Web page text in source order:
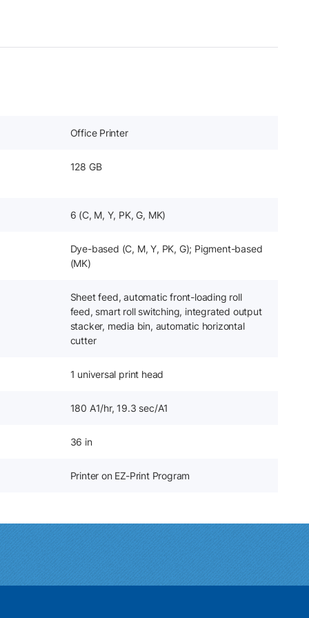
Office Printer
128 GB
6 (C, M, Y, PK, G, MK)
Dye-based (C, M, Y, PK, G); Pigment-based
(MK)
Sheet feed, automatic front-loading roll
feed, smart roll switching, integrated output
stacker, media bin, automatic horizontal
cutter
1 universal print head
180 A1/hr, 19.3 sec/A1
36 in
Printer on EZ-Print Program